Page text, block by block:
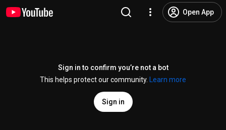
Open App
Sign in to confirm you’re not a bot
This helps protect our community.
Learn more
Sign in